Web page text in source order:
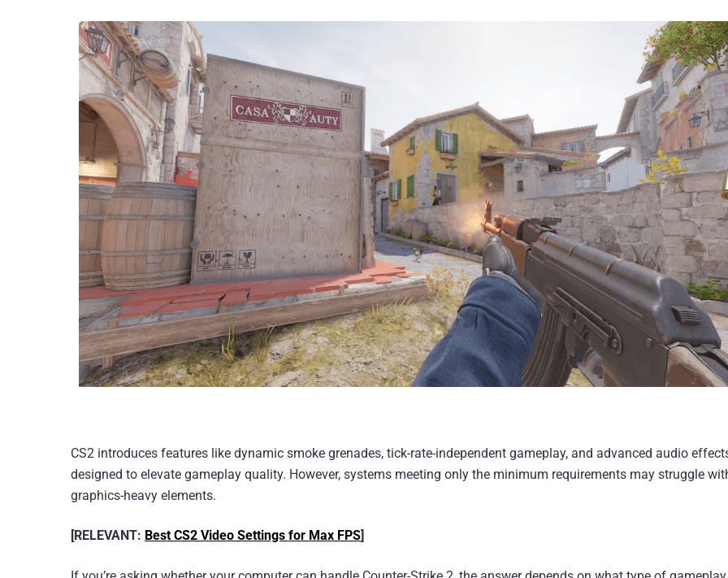
CS2 introduces features like dynamic smoke grenades, tick-rate-independent gameplay, and advanced audio
designed to elevate gameplay quality. However, systems meeting only the minimum requirements may struggle
graphics-heavy elements.
[RELEVANT: Best CS2 Video Settings for Max FPS]